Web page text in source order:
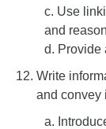
c. Use
and
d. Provide
Write
and convey
a.